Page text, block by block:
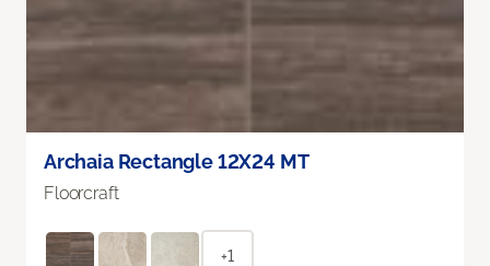
Archaia Rectangle 12X24 MT
Floorcraft
+1